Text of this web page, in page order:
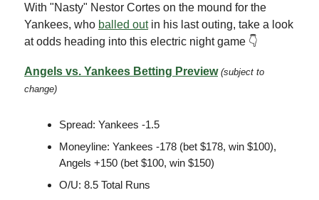
With "Nasty" Nestor Cortes on the mound for the
Yankees, who balled outin his last outing, take a look
at odds heading into this electric night game 👇
Angels vs. Yankees Betting Preview (subject to
change)
Spread: Yankees -1.5
Moneyline: Yankees -178 (bet $178, win $100),
Angels +150 (bet $100, win $150)
O/U: 8.5 Total Runs